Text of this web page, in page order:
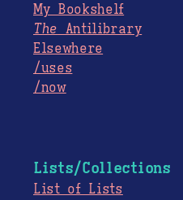
My Bookshelf
The Antilibrary
Elsewhere
/uses
/now
Lists/Collections
List of Lists